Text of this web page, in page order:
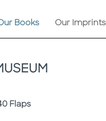
Books Our Imprints
Flaps